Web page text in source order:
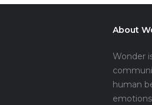
About
Wonder
human